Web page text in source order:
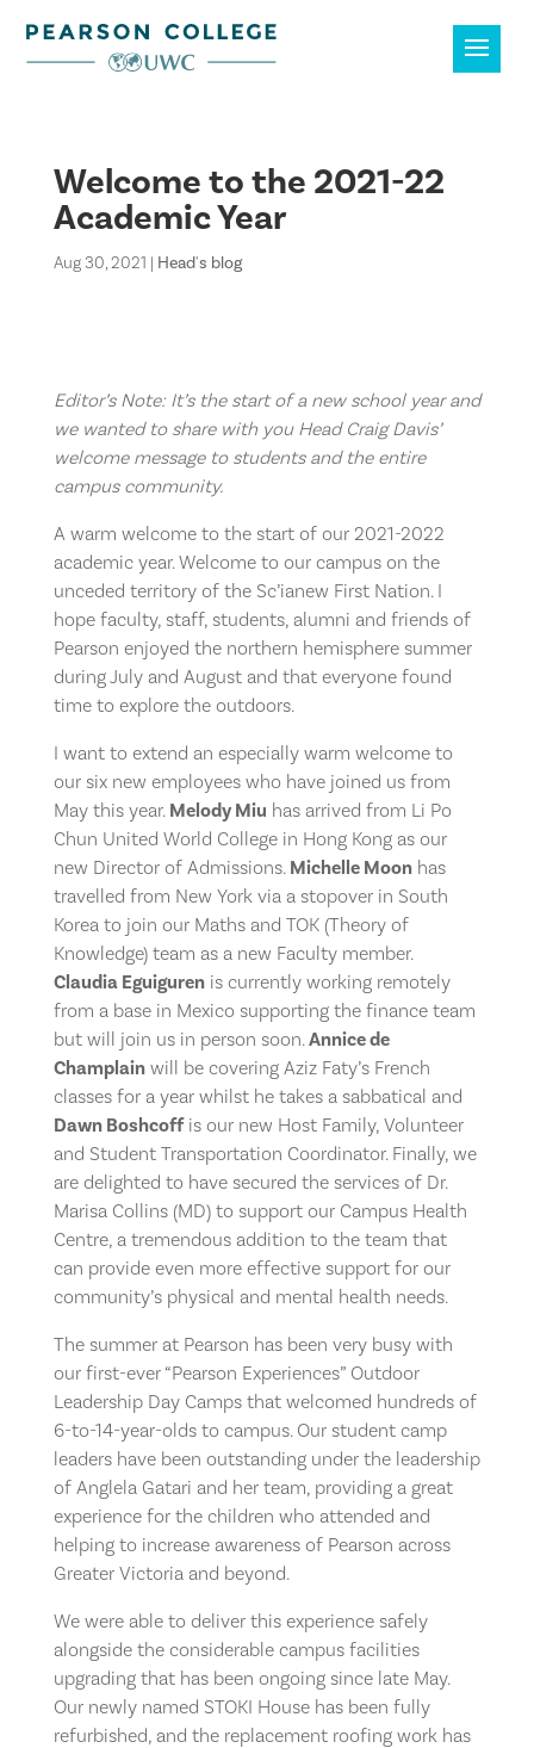
Welcome to the 2021-22
Academic Year
Aug 30, 2021 | Head's blog
Editor’s Note: It’s the start of a new school year and
we wanted to share with you Head Craig Davis’
welcome message to students and the entire
campus community.
A warm welcome to the start of our 2021-2022
academic year. Welcome to our campus on the
unceded territory of the Sc’ianew First Nation. I
hope faculty, staff, students, alumni and friends of
Pearson enjoyed the northern hemisphere summer
during July and August and that everyone found
time to explore the outdoors.
I want to extend an especially warm welcome to
our six new employees who have joined us from
May this year. Melody Miu has arrived from Li Po
Chun United World College in Hong Kong as our
new Director of Admissions. Michelle Moonhas
travelled from New York via a stopover in South
Korea to join our Maths and TOK (Theory of
Knowledge) team as a new Faculty member.
Claudia Eguigurenis currently working remotely
from a base in Mexico supporting the finance team
but will join us in person soon.Annice de
Champlainwill be covering Aziz Faty’s French
classes for a year whilst he takes a sabbatical and
Dawn Boshcoffis our new Host Family, Volunteer
and Student Transportation Coordinator. Finally, we
are delighted to have secured the services of Dr.
Marisa Collins (MD) to support our Campus Health
Centre, a tremendous addition to the team that
can provide even more effective support for our
community’s physical and mental health needs.
The summer at Pearson has been very busy with
our first-ever “Pearson Experiences” Outdoor
Leadership Day Camps that welcomed hundreds of
6-to-14-year-olds to campus. Our student camp
leaders have been outstanding under the leadership
of Anglela Gatari and her team, providing a great
experience for the children who attended and
helping to increase awareness of Pearson across
Greater Victoria and beyond.
We were able to deliver this experience safely
alongside the considerable campus facilities
upgrading that has been ongoing since late May.
Our newly named STOKI House has been fully
refurbished, and the replacement roofing work has